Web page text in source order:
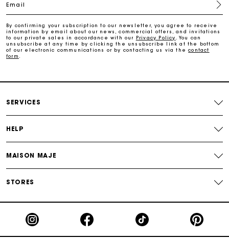
Free home delivery within 2-3 working days.
Free and simple returns
Maje Gift card: the best way to give the perfect gift
Email
By confirming your subscription to our newsletter, you agree to receive
information by email about our news, commercial offers, and invitations
to our private sales in accordance with our Privacy Policy
. You can
unsubscribe at any time by clicking the unsubscribe link at the bottom
of our electronic communications or by contacting us via thecontact
form
SERVICES
HELP
MAISON MAJE
STORES